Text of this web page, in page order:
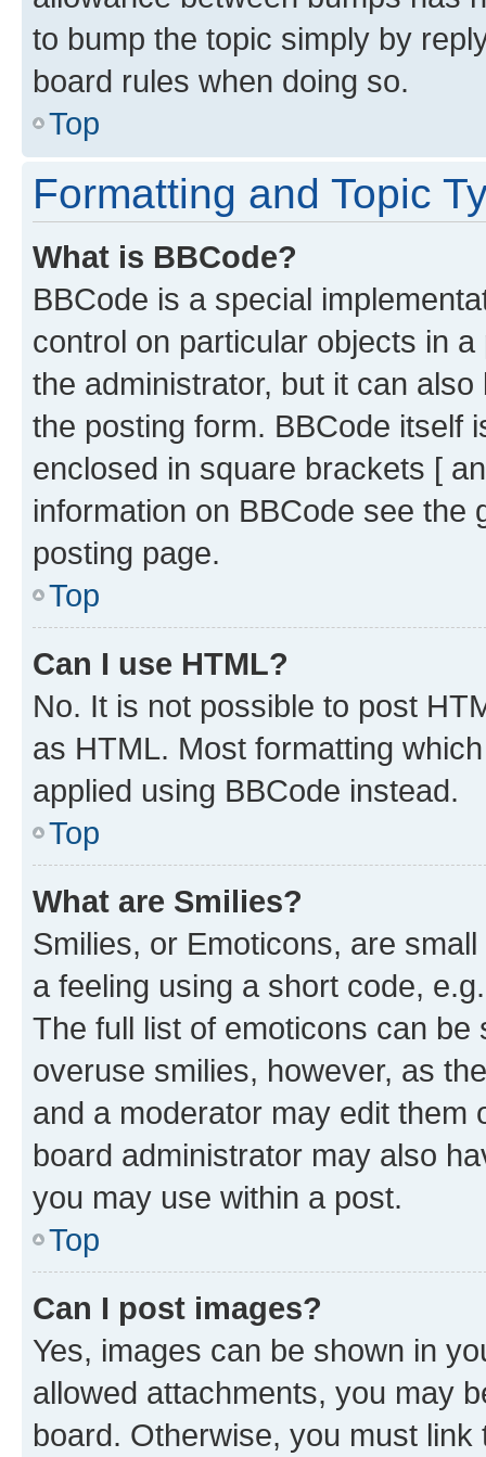
to bump the topic simply by
board rules when doing so.
Top
Formatting and Topic
What is BBCode?
BBCode is a special
control on particular objects in
the administrator, but it can
the posting form. BBCode itself
enclosed in square brackets [
information on BBCode see
posting page.
Top
Can I use HTML?
No. It is not possible to post
as HTML. Most formatting
applied using BBCode instead.
Top
What are Smilies?
Smilies, or Emoticons, are
a feeling using a short code,
The full list of emoticons can
overuse smilies, however, as
and a moderator may edit them
board administrator may also
you may use within a post.
Top
Can I post images?
Yes, images can be shown in
allowed attachments, you may
board. Otherwise, you must